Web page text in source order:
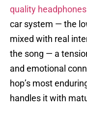
quality headphones
car system — the
mixed with real
the song — a
and emotional
hop’s most
handles it with